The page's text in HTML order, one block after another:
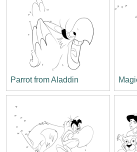
Parrot from Aladdin